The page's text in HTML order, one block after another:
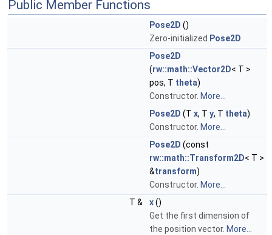
Public Member Functions
Pose2D ()
Zero-initialized Pose2D
Pose2D
(rw::math::Vector2D< T >
pos, T theta)
Constructor. More...
Pose2D (T x, T y, T theta)
Constructor. More...
Pose2D (const
rw::math::Transform2D< T >
&transform)
Constructor. More...
T &
x()
Get the first dimension of
the position vector. More...